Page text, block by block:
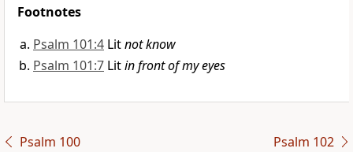
Footnotes
Psalm 101:4 Litnot know
Psalm 101:7 Litin front of my eyes
Psalm 100 Psalm 102